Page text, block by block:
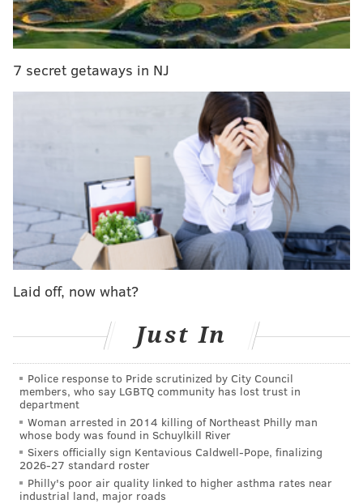
According to authorities, Bower arranged to meet the
arrived at the meeting with cash and condom, police
Bower waived his preliminary hearing Thursday and
quit his position as mayor of Bloomsburg, Attorney
General Josh Shapiro
announced .
Shapiro said Bower had attempted to solicit
prostitutes on multiple occasions.
"No one is above the law," Shapiro added "I’m rooting
fear or favor.”
At the time of his arrest, Bowertold FOX56
although the incident was "embarrassing," he planned
to continue carrying out his duties as mayor and fight
the charges.
Bower, a Democrat, was elected in November,
according to reports. His term wasset to expirein
2021.
7 secret getaways in NJ
Laid off, now what?
Just In
Police response to Pride scrutinized by City Council
members, who say LGBTQ community has lost trust in
department
Woman arrested in 2014 killing of Northeast Philly man
whose body was found in Schuylkill River
Sixers officially sign Kentavious Caldwell-Pope, finalizing
2026-27 standard roster
Philly's poor air quality linked to higher asthma rates near
industrial land, major roads